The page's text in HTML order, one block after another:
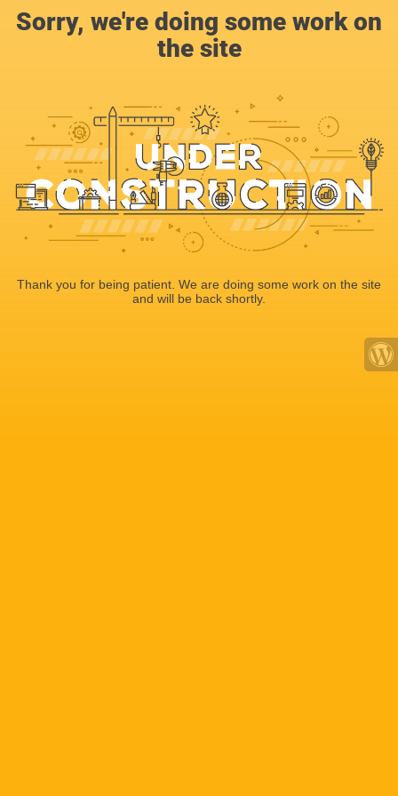
Sorry, we're doing some work on
the site
Thank you for being patient. We are doing some work on the site
and will be back shortly.